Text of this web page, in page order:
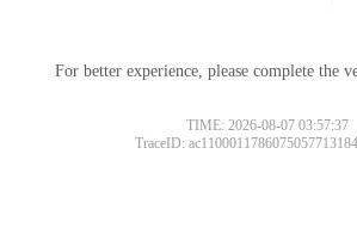
For better experience, please complete the
TIME: 2026-08-07 03:57:37
TraceID: